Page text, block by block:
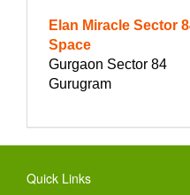
Elan Miracle Sector
Space
Gurgaon Sector 84
Gurugram
Quick Links